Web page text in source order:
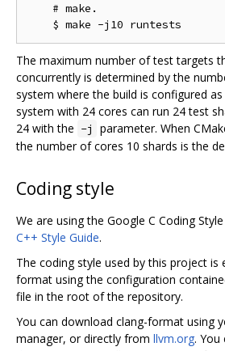
    # make.
The maximum number of test targets
concurrently is determined by the
system where the build is configured
system with 24 cores can run 24 test
24 with the -j
parameter. When
the number of cores 10 shards is the
Coding style
We are using the Google C Coding
C++ Style Guide.
The coding style used by this project is
format using the configuration
file in the root of the repository.
You can download clang-format using
manager, or directly from llvm.org. You